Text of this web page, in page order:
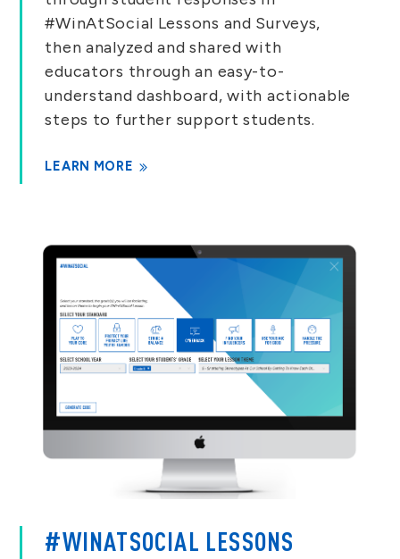
#WinAtSocial Lessons and Surveys,
then analyzed and shared with
educators through an easy-to-
understand dashboard, with actionable
steps to further support students.
LEARN MORE
#WINATSOCIAL LESSONS